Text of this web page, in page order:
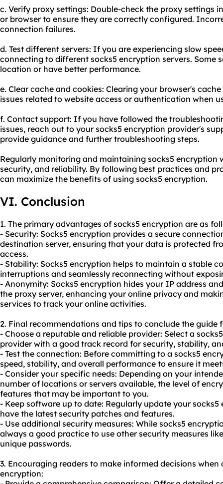
c. Verify proxy settings: Double-check the proxy settings
or browser to ensure they are correctly configured.
connection failures.
d. Test different servers: If you are experiencing slow
connecting to different socks5 encryption servers. Some
location or have better performance.
e. Clear cache and cookies: Clearing your browser's
issues related to website access or authentication when
f. Contact support: If you have followed the
issues, reach out to your socks5 encryption provider's
provide guidance and further troubleshooting steps.
Regularly monitoring and maintaining socks5 encryption
security, and reliability. By following best practices and
can maximize the benefits of using socks5 encryption.
VI. Conclusion
1. The primary advantages of socks5 encryption are as
- Security: Socks5 encryption provides a secure
destination server, ensuring that your data is protected
access.
- Stability: Socks5 encryption helps to maintain a stable
interruptions and seamlessly reconnecting without
- Anonymity: Socks5 encryption hides your IP address
the proxy server, enhancing your online privacy and
services to track your online activities.
2. Final recommendations and tips to conclude the guide
- Choose a reputable and reliable provider: Select a
provider with a good track record for security, stability,
- Test the connection: Before committing to a socks5
speed, stability, and overall performance to ensure it
- Consider your specific needs: Depending on your
number of locations or servers available, the level of
features that may be important to you.
- Keep software up to date: Regularly update your
have the latest security patches and features.
- Use additional security measures: While socks5
always a good practice to use other security measures
unique passwords.
3. Encouraging readers to make informed decisions
encryption: